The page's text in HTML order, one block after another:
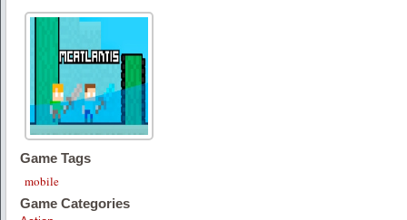
Game Tags
mobile
Game Categories